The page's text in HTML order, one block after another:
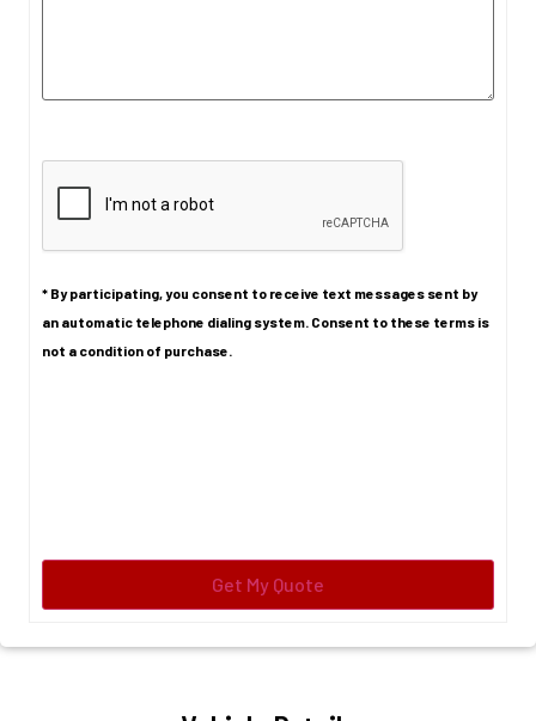
* By participating, you consent to receive text messages sent by
an automatic telephone dialing system. Consent to these terms is
not a condition of purchase.